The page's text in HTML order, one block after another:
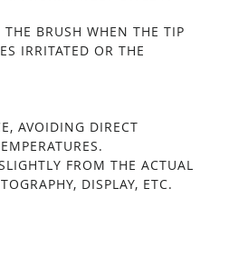
BRUSH WHEN THE TIP
IRRITATED OR THE
AVOIDING DIRECT
FROM THE ACTUAL
DISPLAY, ETC.